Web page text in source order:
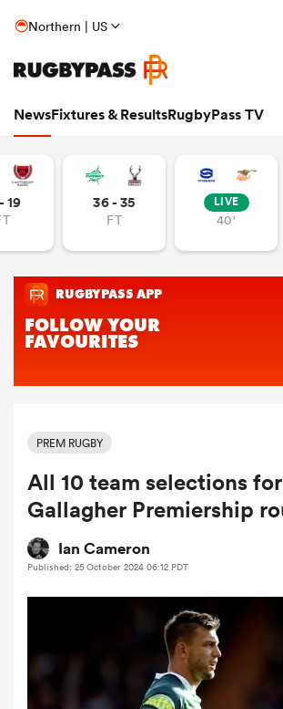
Northern | US
NewsFixtures & ResultsRugbyPass TV
Women
19 36 - 35
FT
LIVE
40'
PREM RUGBY
All 10 team selections for
Gallagher Premiership
Ian Cameron
Published: 25 October 2024 06:12 PDT